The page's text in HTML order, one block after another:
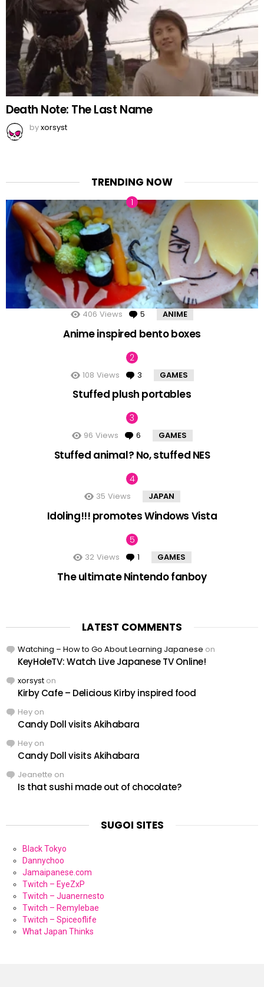
Death Note: The Last Name
byxorsyst
TRENDING NOW
406 Views 5 Comments
ANIME
Anime inspired bento boxes
108 Views 3 Comments
GAMES
Stuffed plush portables
96 Views 6 Comments
GAMES
Stuffed animal? No, stuffed NES
35 Views JAPAN
Idoling!!! promotes Windows Vista
32 Views 1 Comment
GAMES
The ultimate Nintendo fanboy
LATEST COMMENTS
Watching – How to Go About Learning Japanese on
KeyHoleTV: Watch Live Japanese TV Online!
xorsyst on
Kirby Cafe – Delicious Kirby inspired food
Hey on
Candy Doll visits Akihabara
Hey on
Candy Doll visits Akihabara
Jeanette on
Is that sushi made out of chocolate?
SUGOI SITES
Black Tokyo
Dannychoo
Jamaipanese.com
Twitch – EyeZxP
Twitch – Juanernesto
Twitch – Remylebae
Twitch – Spiceoflife
What Japan Thinks